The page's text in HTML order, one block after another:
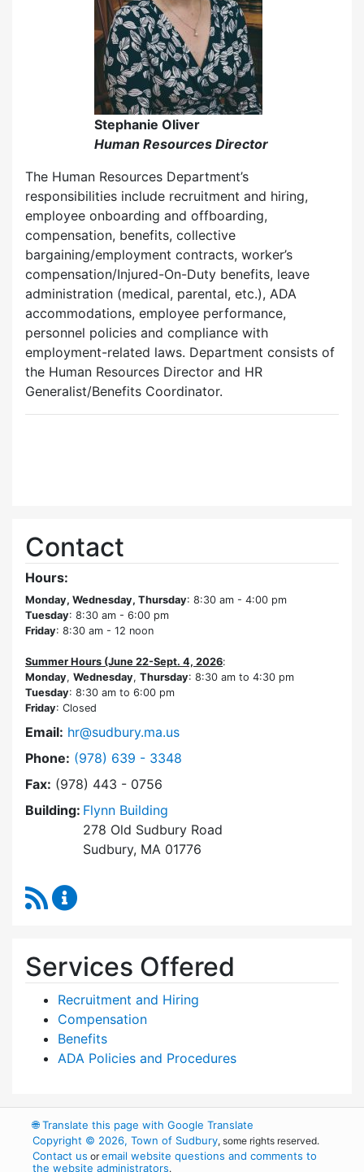
Stephanie Oliver
Human Resources Director
The Human Resources Department’s
responsibilities include recruitment and hiring,
employee onboarding and offboarding,
compensation, benefits, collective
bargaining/employment contracts, worker’s
compensation/Injured-On-Duty benefits, leave
administration (medical, parental, etc.), ADA
accommodations, employee performance,
personnel policies and compliance with
employment-related laws. Department consists of
the Human Resources Director and HR
Generalist/Benefits Coordinator.
Contact
Hours:
Monday, Wednesday, Thursday: 8:30 am - 4:00 pm
Tuesday: 8:30 am - 6:00 pm
Friday: 8:30 am - 12 noon
Summer Hours (June 22-Sept. 4, 2026:
Monday, Wednesday, Thursday: 8:30 am to 4:30 pm
Tuesday: 8:30 am to 6:00 pm
Friday: Closed
Email: hr@sudbury.ma.us
Phone: Dial Human Resources at
(978) 639 - 3348
Fax: (978) 443 - 0756
Building: Flynn Building
278 Old Sudbury Road
Sudbury, MA 01776
RSS Feed
Services Offered
Recruitment and Hiring
Compensation
Benefits
ADA Policies and Procedures
🌐Translate this page with Google Translate
Copyright © 2026, Town of Sudbury, some rights reserved.
Contact us oremail website questions and comments to
the website administrators.